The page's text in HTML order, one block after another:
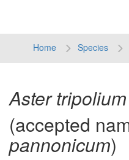
Home Species
Aster tripolium
(accepted
pannonicum)